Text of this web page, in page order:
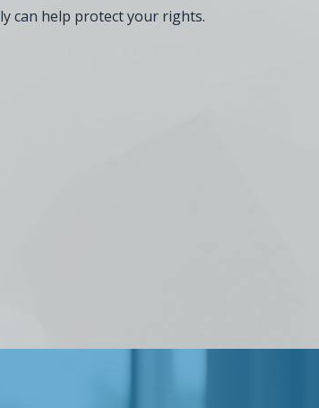
can help protect your rights.